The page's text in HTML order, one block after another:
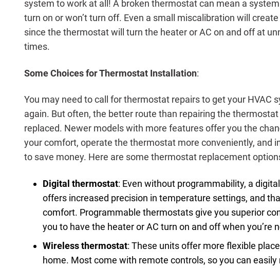
system to work at all! A broken thermostat can mean a
turn on or won’t turn off. Even a small miscalibration will
since the thermostat will turn the heater or AC on and off at
times.
Some Choices for Thermostat Installation:
You may need to call for thermostat repairs to get your HVAC
again. But often, the better route than repairing the
replaced. Newer models with more features offer you the
your comfort, operate the thermostat more conveniently, and
to save money. Here are some thermostat replacement
Digital thermostat: Even without programmability, a
offers increased precision in temperature settings, and
comfort. Programmable thermostats give you superior
you to have the heater or AC turn on and off when you’re
Wireless thermostat: These units offer more flexible
home. Most come with remote controls, so you can easily